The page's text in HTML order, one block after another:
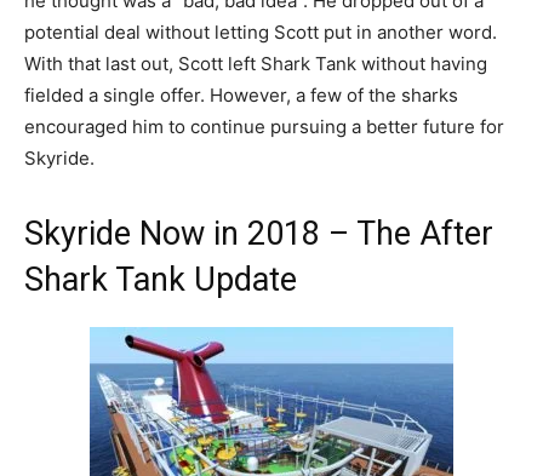
potential deal without letting Scott put in another word.
With that last out, Scott left Shark Tank without having
fielded a single offer. However, a few of the sharks
encouraged him to continue pursuing a better future for
Skyride.
Skyride Now in 2018 – The After
Shark Tank Update